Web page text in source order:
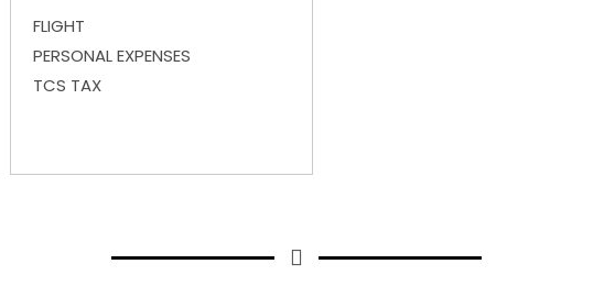
FLIGHT
PERSONAL EXPENSES
TCS TAX